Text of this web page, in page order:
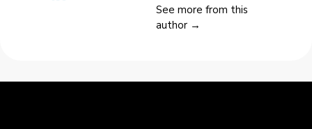
See more from this
author →